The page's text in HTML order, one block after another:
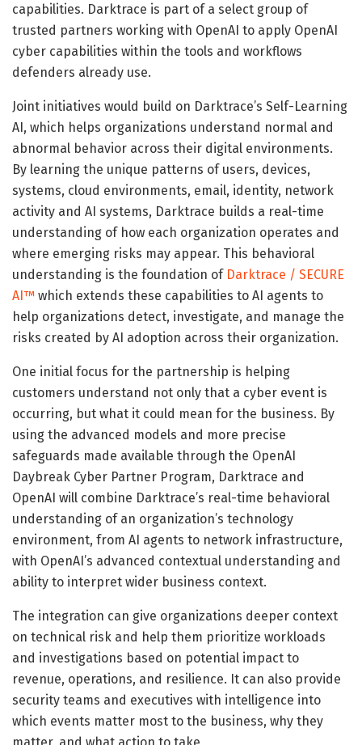
capabilities. Darktrace is part of a select group of
trusted partners working with OpenAI to apply OpenAI
cyber capabilities within the tools and workflows
defenders already use.
Joint initiatives would build on Darktrace’s Self-Learning
AI, which helps organizations understand normal and
abnormal behavior across their digital environments.
By learning the unique patterns of users, devices,
systems, cloud environments, email, identity, network
activity and AI systems, Darktrace builds a real-time
understanding of how each organization operates and
where emerging risks may appear. This behavioral
understanding is the foundation of Darktrace / SECURE
AI™ which extends these capabilities to AI agents to
help organizations detect, investigate, and manage the
risks created by AI adoption across their organization.
One initial focus for the partnership is helping
customers understand not only that a cyber event is
occurring, but what it could mean for the business. By
using the advanced models and more precise
safeguards made available through the OpenAI
Daybreak Cyber Partner Program, Darktrace and
OpenAI will combine Darktrace’s real-time behavioral
understanding of an organization’s technology
environment, from AI agents to network infrastructure,
with OpenAI’s advanced contextual understanding and
ability to interpret wider business context.
The integration can give organizations deeper context
on technical risk and help them prioritize workloads
and investigations based on potential impact to
revenue, operations, and resilience. It can also provide
security teams and executives with intelligence into
which events matter most to the business, why they